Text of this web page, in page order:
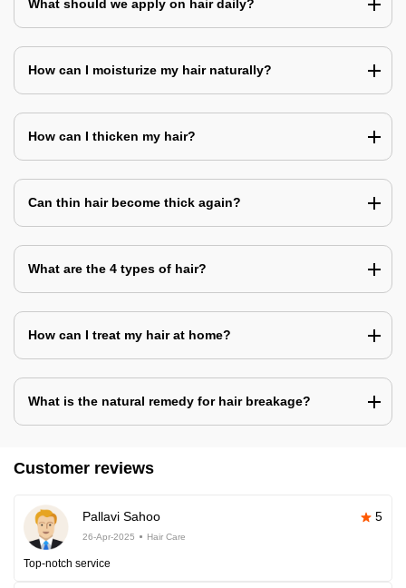
What should we apply on hair daily?
How can I moisturize my hair naturally?
How can I thicken my hair?
Can thin hair become thick again?
What are the 4 types of hair?
How can I treat my hair at home?
What is the natural remedy for hair breakage?
Customer reviews
Pallavi Sahoo 5
26-Apr-2025 Hair Care
Top-notch service